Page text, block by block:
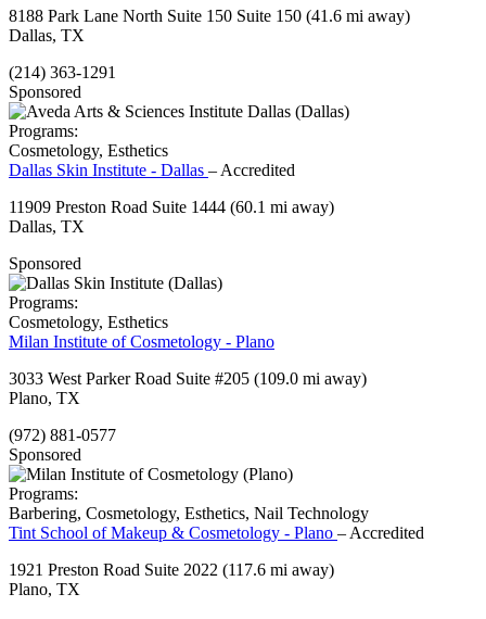
8188 Park Lane North Suite 150 Suite 150 (41.6 mi away)
Dallas, TX
(214) 363-1291
Sponsored
Programs:
Cosmetology, Esthetics
Dallas Skin Institute - Dallas – Accredited
11909 Preston Road Suite 1444 (60.1 mi away)
Dallas, TX
Sponsored
Programs:
Cosmetology, Esthetics
Milan Institute of Cosmetology - Plano
3033 West Parker Road Suite #205 (109.0 mi away)
Plano, TX
(972) 881-0577
Sponsored
Programs:
Barbering, Cosmetology, Esthetics, Nail Technology
Tint School of Makeup & Cosmetology - Plano – Accredited
1921 Preston Road Suite 2022 (117.6 mi away)
Plano, TX